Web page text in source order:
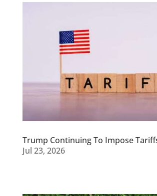
Trump Continuing To Impose
Jul 23, 2026